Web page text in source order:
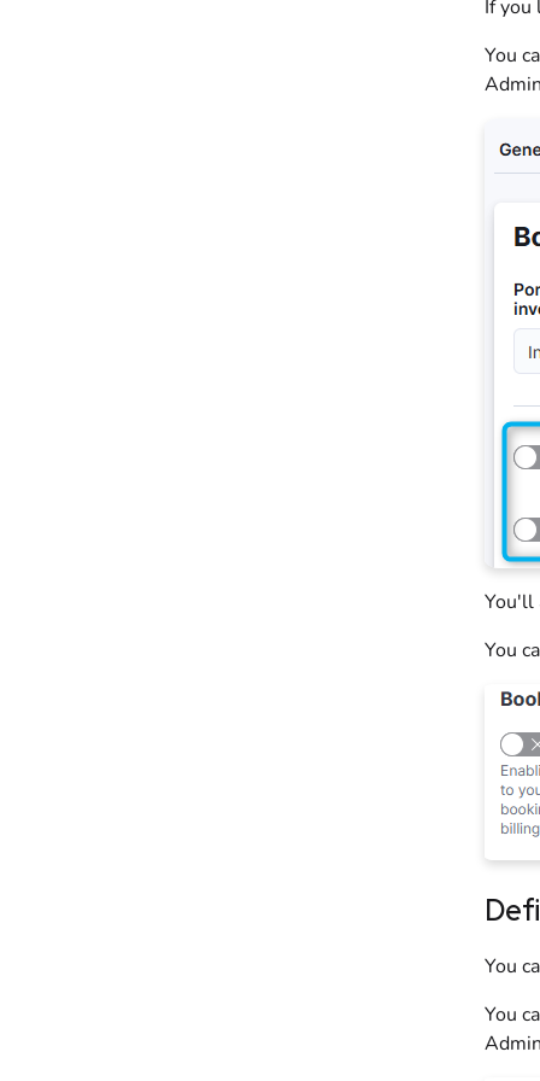
If
You
You'll
You
You
You